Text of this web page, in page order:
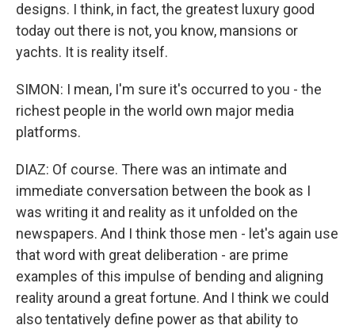
designs. I think, in fact, the greatest luxury good
today out there is not, you know, mansions or
yachts. It is reality itself.
SIMON: I mean, I'm sure it's occurred to you - the
richest people in the world own major media
platforms.
DIAZ: Of course. There was an intimate and
immediate conversation between the book as I
was writing it and reality as it unfolded on the
newspapers. And I think those men - let's again use
that word with great deliberation - are prime
examples of this impulse of bending and aligning
reality around a great fortune. And I think we could
also tentatively define power as that ability to